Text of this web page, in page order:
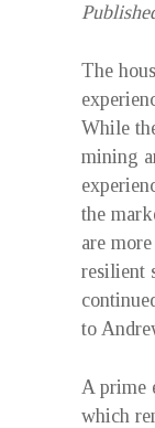
The
While
mining
the
are
resilient
to
A prime
which